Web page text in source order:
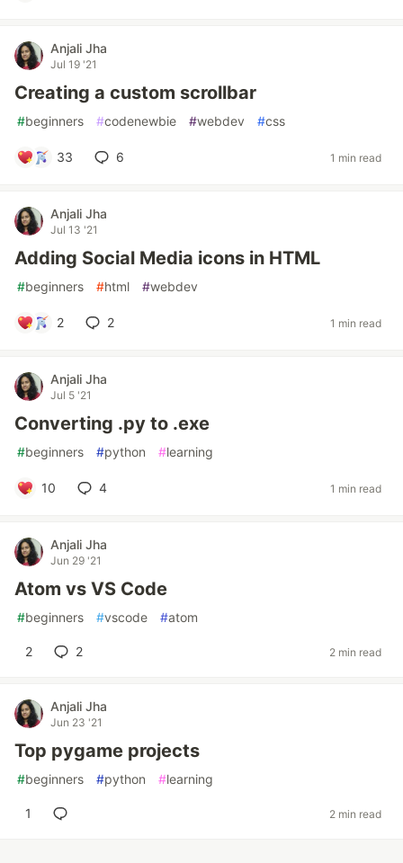
Anjali Jha
Jul 19 '21
Creating a custom scrollbar
#beginners #codenewbie #webdev #css
33 6 1 min read
Anjali Jha
Jul 13 '21
Adding Social Media icons in HTML
#beginners #html #webdev
2 2 1 min read
Anjali Jha
Jul 5 '21
Converting .py to .exe
#beginners #python #learning
10 4 1 min read
Anjali Jha
Jun 29 '21
Atom vs VS Code
#beginners #vscode #atom
2 2 2 min read
Anjali Jha
Jun 23 '21
Top pygame projects
#beginners #python #learning
1 2 min read